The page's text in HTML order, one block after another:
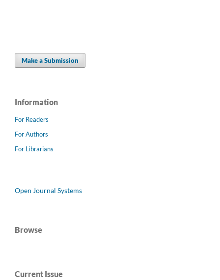
Make a Submission
Information
For Readers
For Authors
For Librarians
Open Journal Systems
Browse
Current Issue